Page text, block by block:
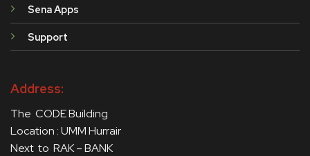
Sena Apps
Support
Address:
The CODE Building
Location : UMM Hurrair
Next to RAK – BANK